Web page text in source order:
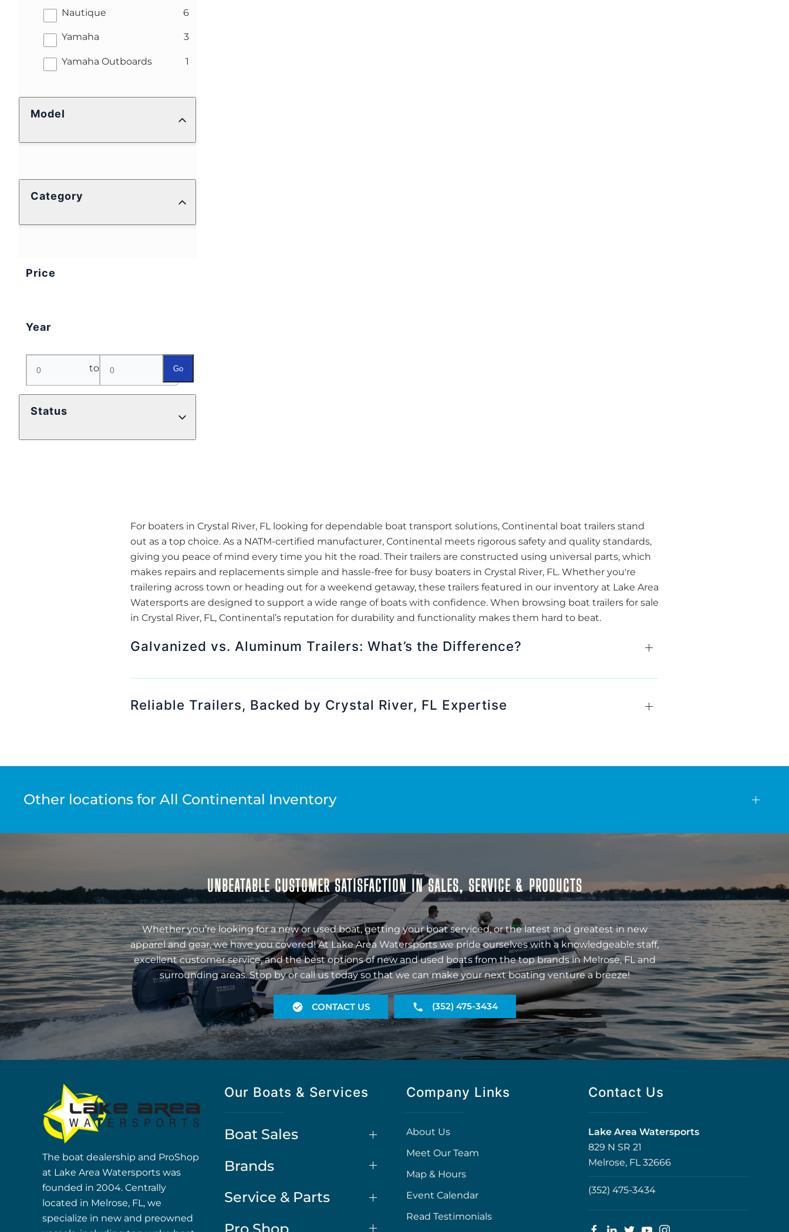
Nautique 6
results
Yamaha 3
results
Yamaha Outboards 1
results
Model
Category
Price
Year
to Go
Status
For boaters in Crystal River, FL looking for dependable boat transport solutions, Continental boat trailers stand
out as a top choice. As a NATM-certified manufacturer, Continental meets rigorous safety and quality standards,
giving you peace of mind every time you hit the road. Their trailers are constructed using universal parts, which
makes repairs and replacements simple and hassle-free for busy boaters in Crystal River, FL. Whether you're
trailering across town or heading out for a weekend getaway, these trailers featured in our inventory at Lake Area
Watersports are designed to support a wide range of boats with confidence. When browsing boat trailers for sale
in Crystal River, FL, Continental’s reputation for durability and functionality makes them hard to beat.
Galvanized vs. Aluminum Trailers: What’s the Difference?
Reliable Trailers, Backed by Crystal River, FL Expertise
Other locations for All Continental Inventory
UNBEATABLE CUSTOMER SATISFACTION IN SALES, SERVICE & PRODUCTS
Whether you’re looking for a new or used boat, getting your boat serviced, or the latest and greatest in new
apparel and gear, we have you covered! At Lake Area Watersports we pride ourselves with a knowledgeable staff,
excellent customer service, and the best options of new and used boats from the top brands in Melrose, FL and
surrounding areas. Stop by or call us today so that we can make your next boating venture a breeze!
CONTACT US (352) 475-3434
The boat dealership and ProShop
at Lake Area Watersports was
founded in 2004. Centrally
located in Melrose, FL, we
specialize in new and preowned
Our Boats & Services
Boat Sales
Brands
Service & Parts
Company Links
About Us
Meet Our Team
Map & Hours
Event Calendar
Read Testimonials
Contact Us
Lake Area Watersports
829 N SR 21
Melrose, FL 32666
(352) 475-3434